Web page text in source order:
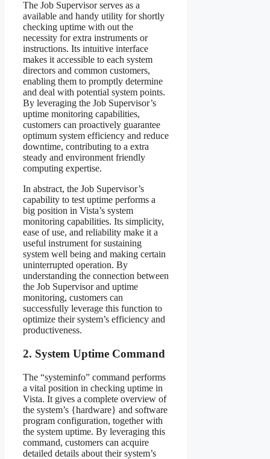
The Job Supervisor serves as a
available and handy utility for shortly
checking uptime with out the
necessity for extra instruments or
instructions. Its intuitive interface
makes it accessible to each system
directors and common customers,
enabling them to promptly determine
and deal with potential system points.
By leveraging the Job Supervisor’s
uptime monitoring capabilities,
customers can proactively guarantee
optimum system efficiency and reduce
downtime, contributing to a extra
steady and environment friendly
computing expertise.
In abstract, the Job Supervisor’s
capability to test uptime performs a
big position in Vista’s system
monitoring capabilities. Its simplicity,
ease of use, and reliability make it a
useful instrument for sustaining
system well being and making certain
uninterrupted operation. By
understanding the connection between
the Job Supervisor and uptime
monitoring, customers can
successfully leverage this function to
optimize their system’s efficiency and
productiveness.
2. System Uptime Command
The “systeminfo” command performs
a vital position in checking uptime in
Vista. It gives a complete overview of
the system’s {hardware} and software
program configuration, together with
the system uptime. By leveraging this
command, customers can acquire
detailed details about their system’s